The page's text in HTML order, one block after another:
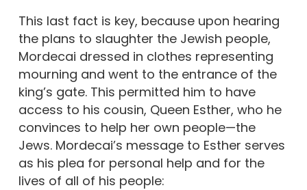
This last fact is key, because upon hearing
the plans to slaughter the Jewish people,
Mordecai dressed in clothes representing
mourning and went to the entrance of the
king’s gate. This permitted him to have
access to his cousin, Queen Esther, who he
convinces to help her own people—the
Jews. Mordecai’s message to Esther serves
as his plea for personal help and for the
lives of all of his people: